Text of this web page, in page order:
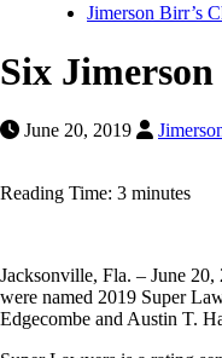
Jimerson Birr’s
Six
June 20, 2019
Reading Time: 3 minutes
Jacksonville, Fla. – June
were named 2019 Super
Edgecombe and Austin T.